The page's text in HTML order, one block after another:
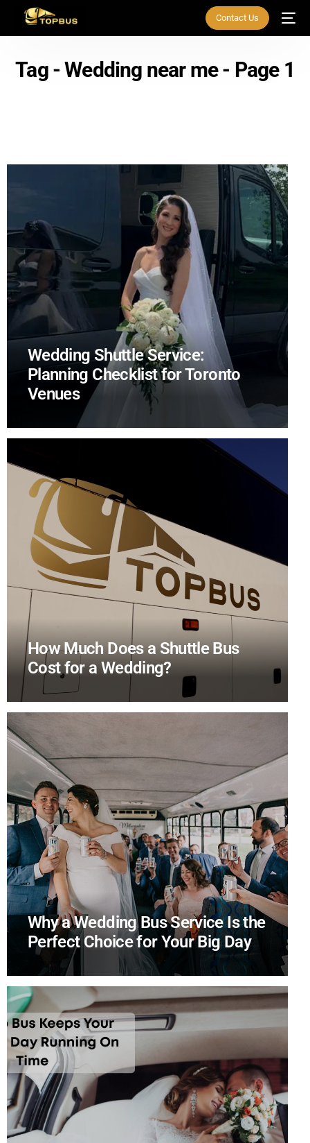
Contact Us
Tag - Wedding near me - Page 1
Wedding Shuttle Service:
Planning Checklist for Toronto
Venues
How Much Does a Shuttle Bus
Cost for a Wedding?
Why a Wedding Bus Service Is the
Perfect Choice for Your Big Day